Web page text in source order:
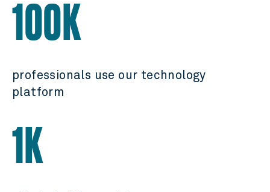
100K
professionals use our technology
platform
1K